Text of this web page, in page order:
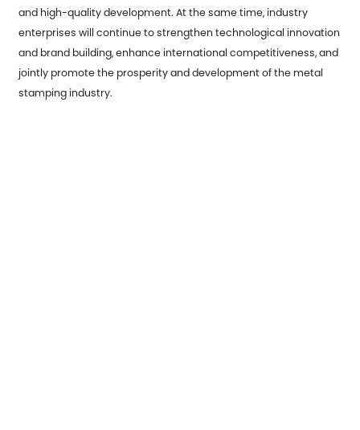
and high-quality development. At the same time, industry
enterprises will continue to strengthen technological innovation
and brand building, enhance international competitiveness, and
jointly promote the prosperity and development of the metal
stamping industry.